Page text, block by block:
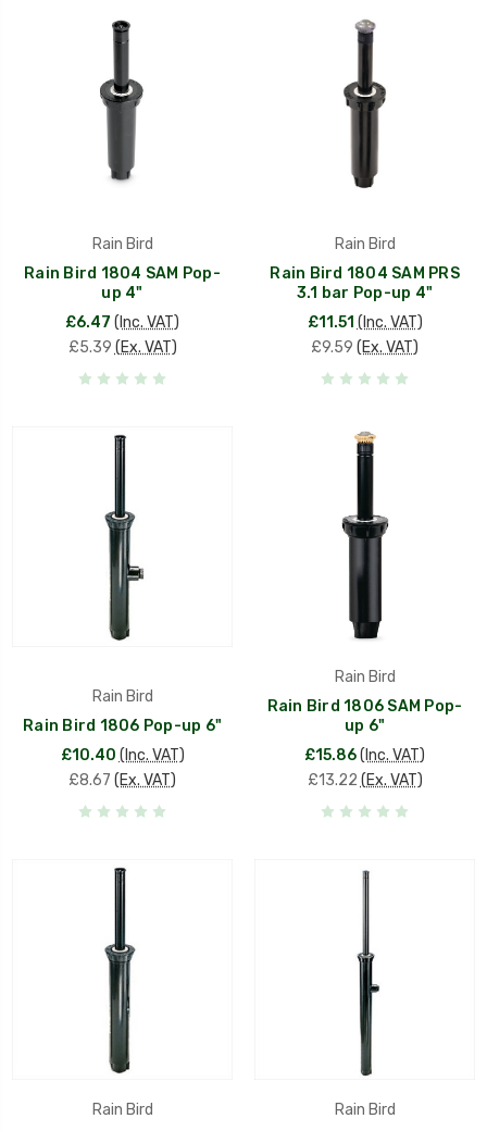
Rain Bird
Rain Bird 1804 SAM Pop-
up 4"
£6.47 (Inc. VAT)
£5.39 (Ex. VAT)
Rain Bird
Rain Bird 1804 SAM PRS
3.1 bar Pop-up 4"
£11.51 (Inc. VAT)
£9.59 (Ex. VAT)
Rain Bird
Rain Bird 1806 Pop-up 6"
£10.40 (Inc. VAT)
£8.67 (Ex. VAT)
Rain Bird
Rain Bird 1806 SAM Pop-
up 6"
£15.86(Inc. VAT)
£13.22 (Ex. VAT)
Rain Bird
Rain Bird